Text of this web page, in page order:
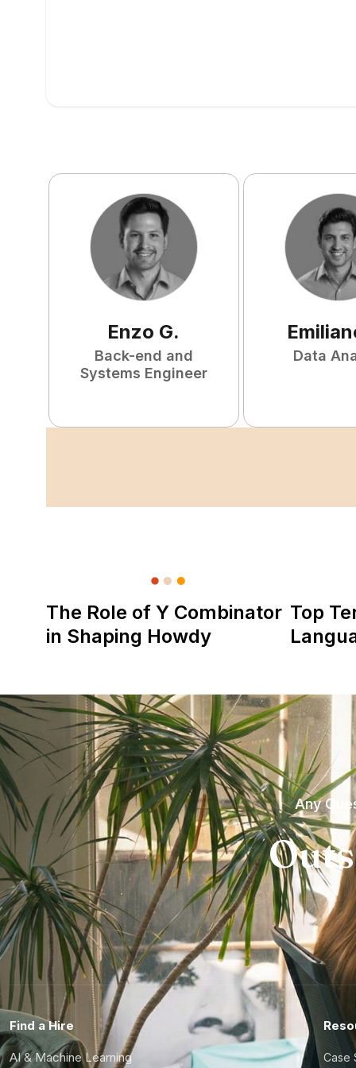
Enzo G.
Back-end and
Systems Engineer
Data
The Role of Y Combinator
in Shaping Howdy
Top
Any
Find a Hire
AI & Machine Learning Case